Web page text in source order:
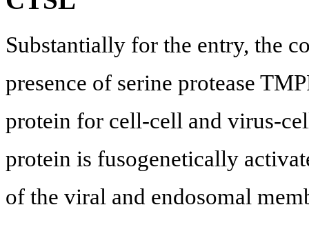
Substantially for the entry, the
presence of serine protease
protein for cell-cell and virus-
protein is fusogenetically
of the viral and endosomal